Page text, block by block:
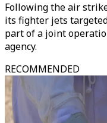
Following the air
its fighter jets
part of a joint
agency.
RECOMMENDED